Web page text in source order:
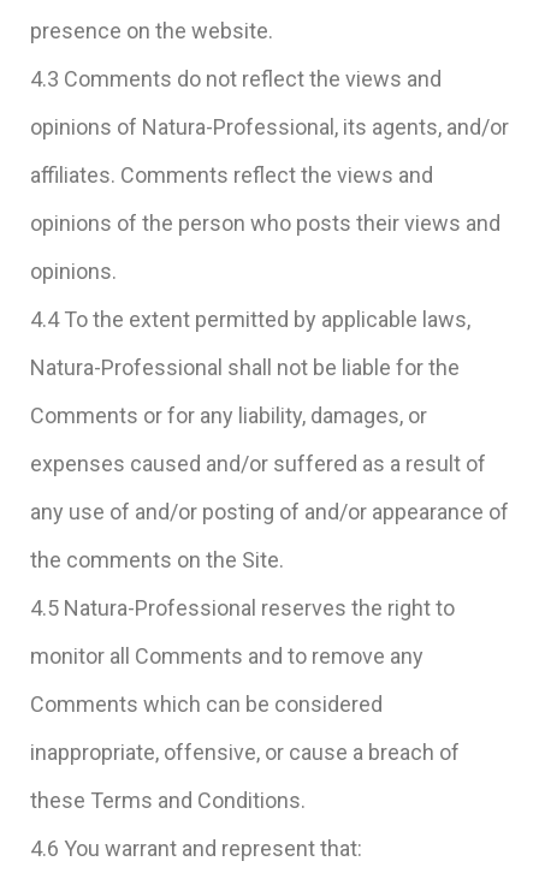
presence on the website.
4.3 Comments do not reflect the views and
opinions of Natura-Professional, its agents, and/or
affiliates. Comments reflect the views and
opinions of the person who posts their views and
opinions.
4.4 To the extent permitted by applicable laws,
Natura-Professional shall not be liable for the
Comments or for any liability, damages, or
expenses caused and/or suffered as a result of
any use of and/or posting of and/or appearance of
the comments on the Site.
4.5 Natura-Professional reserves the right to
monitor all Comments and to remove any
Comments which can be considered
inappropriate, offensive, or cause a breach of
these Terms and Conditions.
4.6 You warrant and represent that: